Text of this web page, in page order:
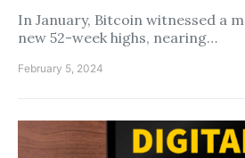
In January, Bitcoin witnessed a
new 52-week highs, nearing…
February 5, 2024